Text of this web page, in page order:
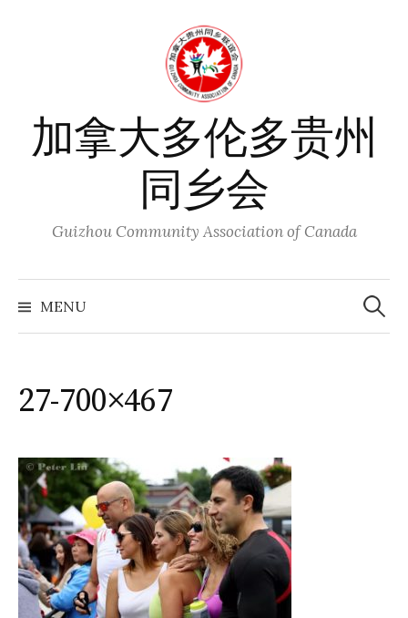
加拿大多伦多贵州
同乡会
Guizhou Community Association of Canada
MENU
Search
for:
27-700×467